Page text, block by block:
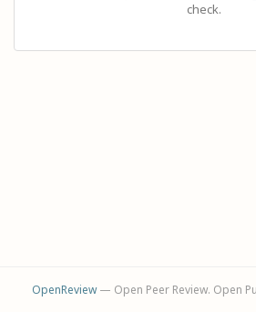
check.
OpenReview— Open Peer Review. Open